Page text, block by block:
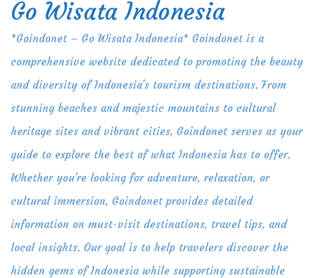
Skip
content
Go Wisata Indonesia
*Goindonet – Go Wisata Indonesia* Goindonet is a
comprehensive website dedicated to promoting the beauty
and diversity of Indonesia's tourism destinations. From
stunning beaches and majestic mountains to cultural
heritage sites and vibrant cities, Goindonet serves as your
guide to explore the best of what Indonesia has to offer.
Whether you're looking for adventure, relaxation, or
cultural immersion, Goindonet provides detailed
information on must-visit destinations, travel tips, and
local insights. Our goal is to help travelers discover the
hidden gems of Indonesia while supporting sustainable